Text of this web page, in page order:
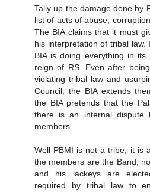
Tally up the damage done by
list of acts of abuse,
The BIA claims that it must
his interpretation of tribal
BIA is doing everything in
reign of RS. Even after
violating tribal law and
Council, the BIA extends
the BIA pretends that the
there is an internal dispute
members.
Well PBMI is not a tribe; it is
the members are the Band,
and his lackeys are
required by tribal law to